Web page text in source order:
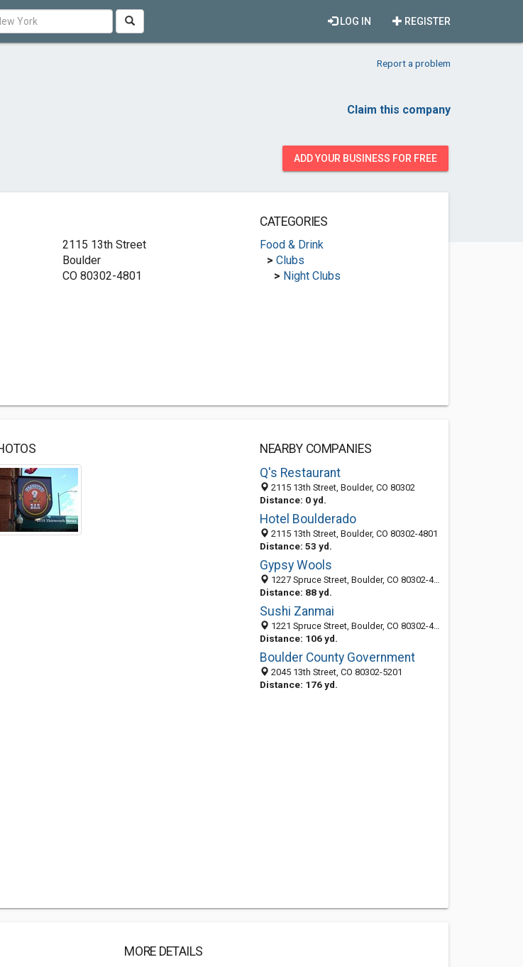
REGISTER
LOG IN
Report a problem
Claim this company
ADD YOUR BUSINESS FOR FREE
2115 13th Street
Boulder
CO 80302-4801
CATEGORIES
Food & Drink
> Clubs
> Night Clubs
NEARBY COMPANIES
Q's Restaurant
2115 13th Street, Boulder, CO 80302
Distance: 0 yd.
Hotel Boulderado
2115 13th Street, Boulder, CO 80302-4801
Distance: 53 yd.
Gypsy Wools
1227 Spruce Street, Boulder, CO 80302-4818
Distance: 88 yd.
Sushi Zanmai
1221 Spruce Street, Boulder, CO 80302-4805
Distance: 106 yd.
Boulder County Government
2045 13th Street, CO 80302-5201
Distance: 176 yd.
MORE DETAILS